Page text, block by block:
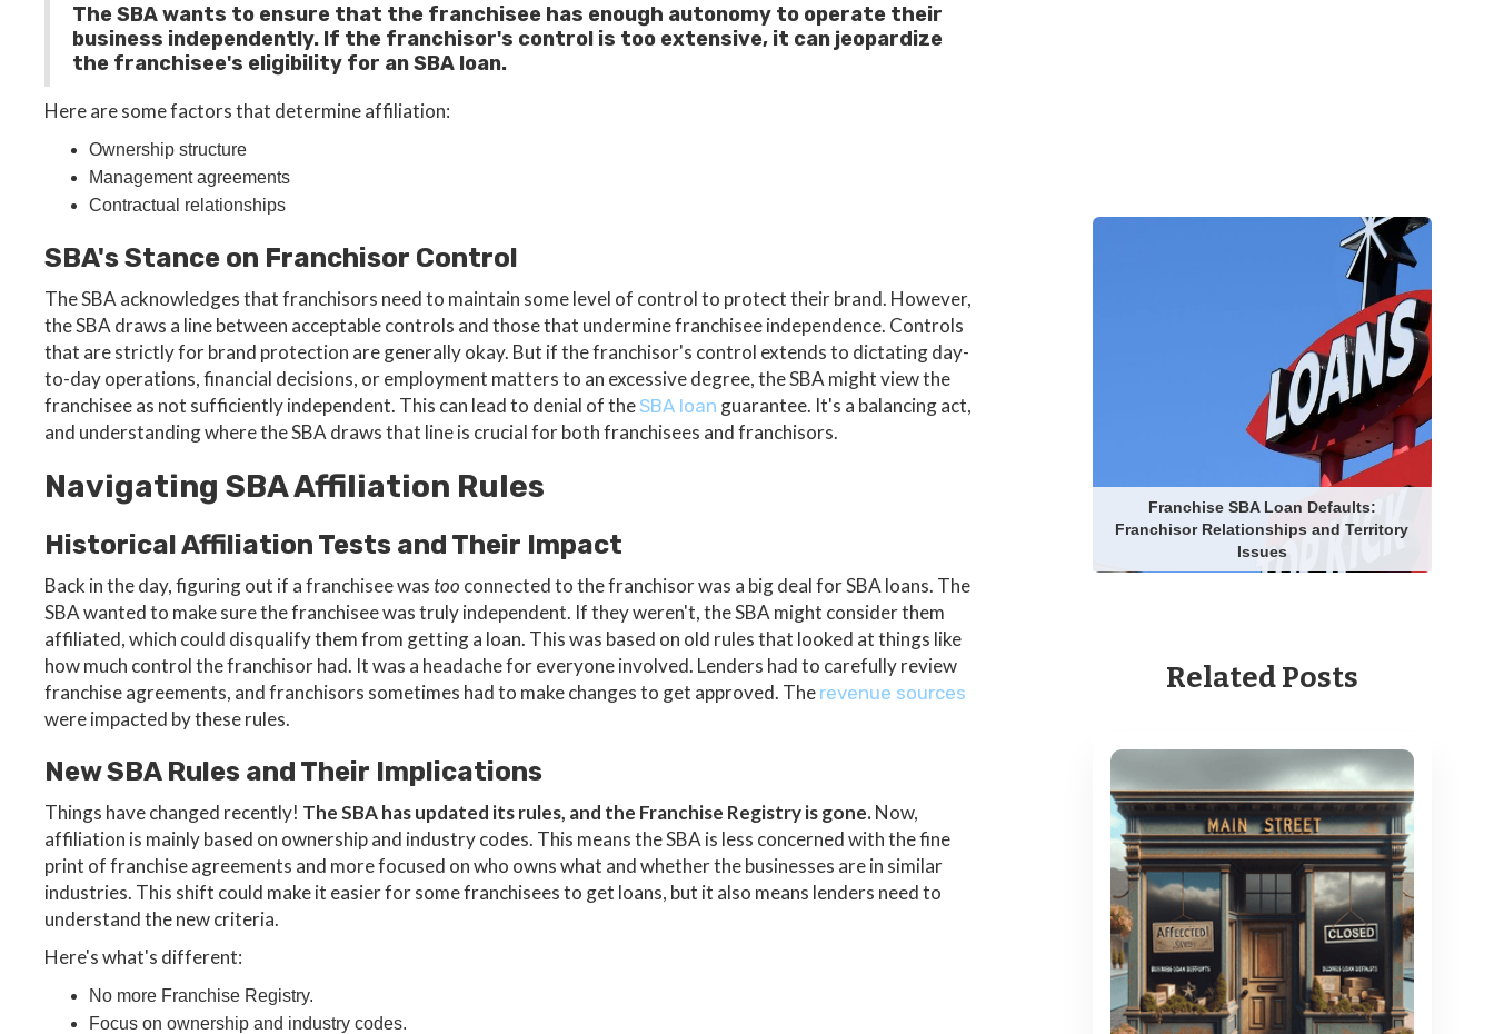
The SBA wants to ensure that the franchisee has enough autonomy to operate their
business independently. If the franchisor's control is too extensive, it can jeopardize
the franchisee's eligibility for an SBA loan.
Here are some factors that determine affiliation:
Ownership structure
Management agreements
Contractual relationships
SBA's Stance on Franchisor Control
The SBA acknowledges that franchisors need to maintain some level of control to protect their brand. However,
the SBA draws a line between acceptable controls and those that undermine franchisee independence. Controls
that are strictly for brand protection are generally okay. But if the franchisor's control extends to dictating day-
to-day operations, financial decisions, or employment matters to an excessive degree, the SBA might view the
franchisee as not sufficiently independent. This can lead to denial of theSBA loan guarantee. It's a balancing act,
and understanding where the SBA draws that line is crucial for both franchisees and franchisors.
Navigating SBA Affiliation Rules
Historical Affiliation Tests and Their Impact
Back in the day, figuring out if a franchisee wastoo connected to the franchisor was a big deal for SBA loans. The
SBA wanted to make sure the franchisee was truly independent. If they weren't, the SBA might consider them
affiliated, which could disqualify them from getting a loan. This was based on old rules that looked at things like
how much control the franchisor had. It was a headache for everyone involved. Lenders had to carefully review
franchise agreements, and franchisors sometimes had to make changes to get approved. The revenue sources
were impacted by these rules.
New SBA Rules and Their Implications
Things have changed recently! The SBA has updated its rules, and the Franchise Registry is gone.Now,
affiliation is mainly based on ownership and industry codes. This means the SBA is less concerned with the fine
print of franchise agreements and more focused on who owns what and whether the businesses are in similar
industries. This shift could make it easier for some franchisees to get loans, but it also means lenders need to
understand the new criteria.
Here's what's different:
No more Franchise Registry.
Focus on ownership and industry codes.
Franchise SBA Loan Defaults:
Franchisor Relationships and Territory
Issues
Related Posts